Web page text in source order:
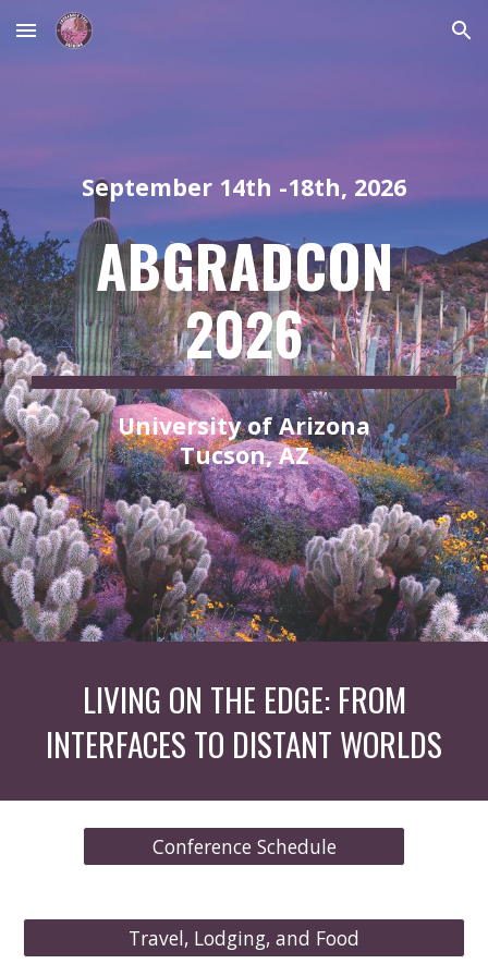
Skip to main content Skip to navigation
September 14th -18th, 2026
ABGRADCON
2026
University of Arizona
Tucson, AZ
LIVING ON THE EDGE: FROM
INTERFACES TO DISTANT WORLDS
Conference Schedule
Travel, Lodging, and Food